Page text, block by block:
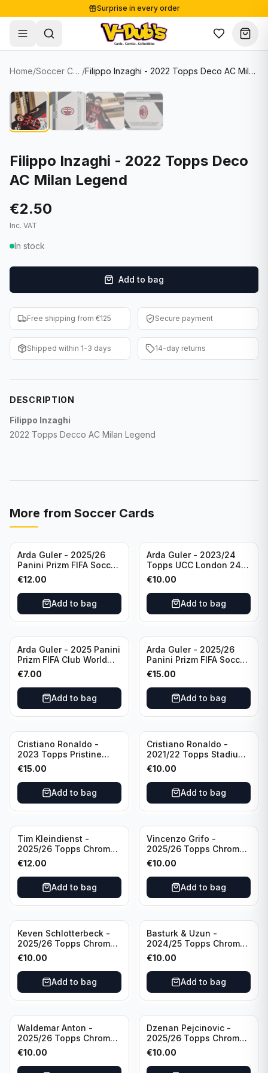
Surprise in every order
Free shipping from €125
Secure payments
Shop
Single Cards
Soccer Cards
NBA Cards
Women's Soccer Cards
Entertainment
Baseball Cards
WWE Cards
Other Sports
Lots & Sets
Comics
Collectibles
Supplies
Sale
About
Contact
Blog
Home/ Soccer Cards / Filippo Inzaghi - 2022 Topps Deco AC Milan Legend
Filippo Inzaghi - 2022 Topps Deco
AC Milan Legend
€2.50
Inc. VAT
In stock
Add to bag
Free shipping from €125 Secure payment
Shipped within 1-3 days 14-day returns
DESCRIPTION
Filippo Inzaghi
2022 Topps Decco AC Milan Legend
More from Soccer Cards
Arda Guler - 2025/26
Panini Prizm FIFA Soccer
Teal Ice Prizm /99 #187
Real Madrid CF
€12.00
Add to bag
Arda Guler - 2023/24
Topps UCC London 24
Final Blue Foil /49 Real
Madrid CF
€10.00
Add to bag
Arda Guler - 2025 Panini
Prizm FIFA Club World
Cup Blue Pulsar Prizm
/275 #158 Real Madrid
CF
€7.00
Add to bag
Arda Guler - 2025/26
Panini Prizm FIFA Soccer
Pink Power Prizm /75
#187 AG Real Madrid CF
€15.00
Add to bag
Cristiano Ronaldo -
2023 Topps Pristine
Road to Euro 2024
Inevitable #IV-CR
Portugal
€15.00
Add to bag
Cristiano Ronaldo -
2021/22 Topps Stadium
Club Chrome Reel Time
#RT-CR Manchester
United
€10.00
Add to bag
Tim Kleindienst -
2025/26 Topps Chrome
Bundesliga Gold Auto
/50 #BA-TK Borussia
Monchengladbach
€12.00
Add to bag
Vincenzo Grifo -
2025/26 Topps Chrome
Bundesliga Purple Wave
Auto /75 #BA-VG Sport
Club Freiburg
€10.00
Add to bag
Keven Schlotterbeck -
2025/26 Topps Chrome
Bundesliga Purple Wave
Auto /75 #BA-KSC FC
Augsburg
€10.00
Add to bag
Basturk & Uzun -
2024/25 Topps Chrome
Bundesliga Dual Gold
/50 #HIN-14
€10.00
Add to bag
Waldemar Anton -
2025/26 Topps Chrome
Bundesliga Purple Wave
/75 #BA-WA Borussia
Dortmund
€10.00
Dzenan Pejcinovic -
2025/26 Topps Chrome
Bundesliga Auto Purple
Wave /75 #BA-DP VFL
Wolfsburg
€10.00